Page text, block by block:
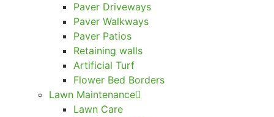
Paver Driveways
Paver Walkways
Paver Patios
Retaining walls
Artificial Turf
Flower Bed Borders
Lawn Maintenance
Lawn Care